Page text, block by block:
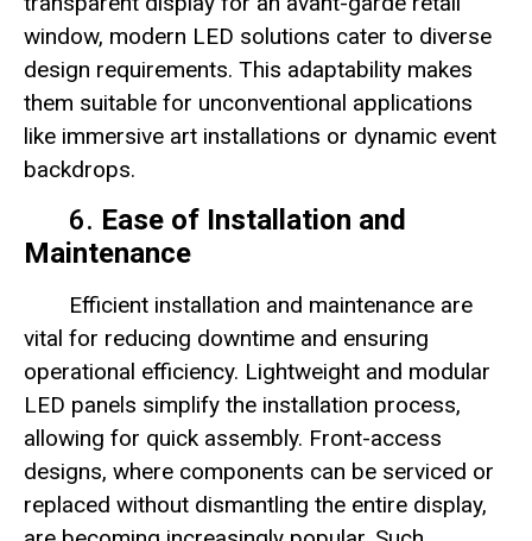
window, modern LED solutions cater to diverse
design requirements. This adaptability makes
them suitable for unconventional applications
like immersive art installations or dynamic event
backdrops.
6. Ease of Installation and
Maintenance
Efficient installation and maintenance are
vital for reducing downtime and ensuring
operational efficiency. Lightweight and modular
LED panels simplify the installation process,
allowing for quick assembly. Front-access
designs, where components can be serviced or
replaced without dismantling the entire display,